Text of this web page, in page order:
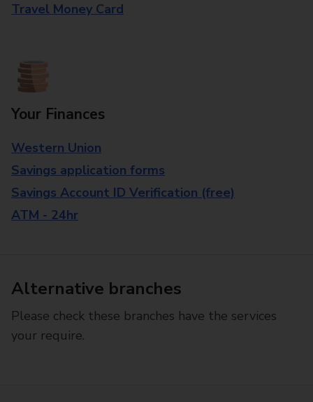
Travel Money Card
Your Finances
Western Union
Savings application forms
Savings Account ID Verification (free)
ATM - 24hr
Alternative branches
Please check these branches have the services
your require.